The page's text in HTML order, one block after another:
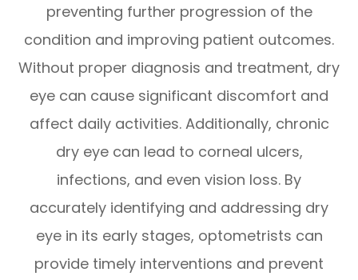
preventing further progression of the
condition and improving patient outcomes.
Without proper diagnosis and treatment, dry
eye can cause significant discomfort and
affect daily activities. Additionally, chronic
dry eye can lead to corneal ulcers,
infections, and even vision loss. By
accurately identifying and addressing dry
eye in its early stages, optometrists can
provide timely interventions and prevent